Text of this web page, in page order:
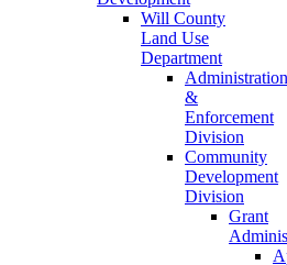
Will County
Land Use
Department
Administration
&
Enforcement
Division
Community
Development
Division
Grant